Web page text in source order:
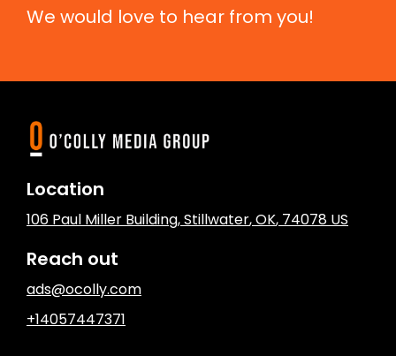
We would love to hear from you!
Location
106 Paul Miller Building,Stillwater, OK, 74078 US
Reach out
ads@ocolly.com
+14057447371